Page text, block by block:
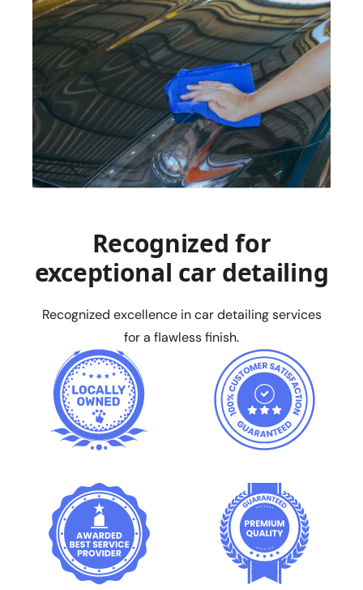
Recognized for
exceptional car detailing
Recognized excellence in car detailing services
for a flawless finish.